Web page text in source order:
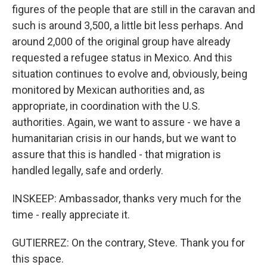
figures of the people that are still in the caravan and
such is around 3,500, a little bit less perhaps. And
around 2,000 of the original group have already
requested a refugee status in Mexico. And this
situation continues to evolve and, obviously, being
monitored by Mexican authorities and, as
appropriate, in coordination with the U.S.
authorities. Again, we want to assure - we have a
humanitarian crisis in our hands, but we want to
assure that this is handled - that migration is
handled legally, safe and orderly.
INSKEEP: Ambassador, thanks very much for the
time - really appreciate it.
GUTIERREZ: On the contrary, Steve. Thank you for
this space.